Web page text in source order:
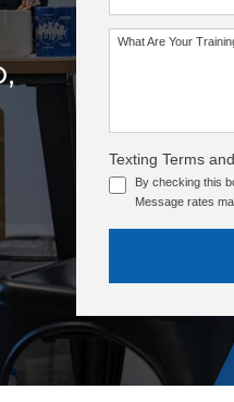
What Are Your
Texting Terms
By checking this
Message rates